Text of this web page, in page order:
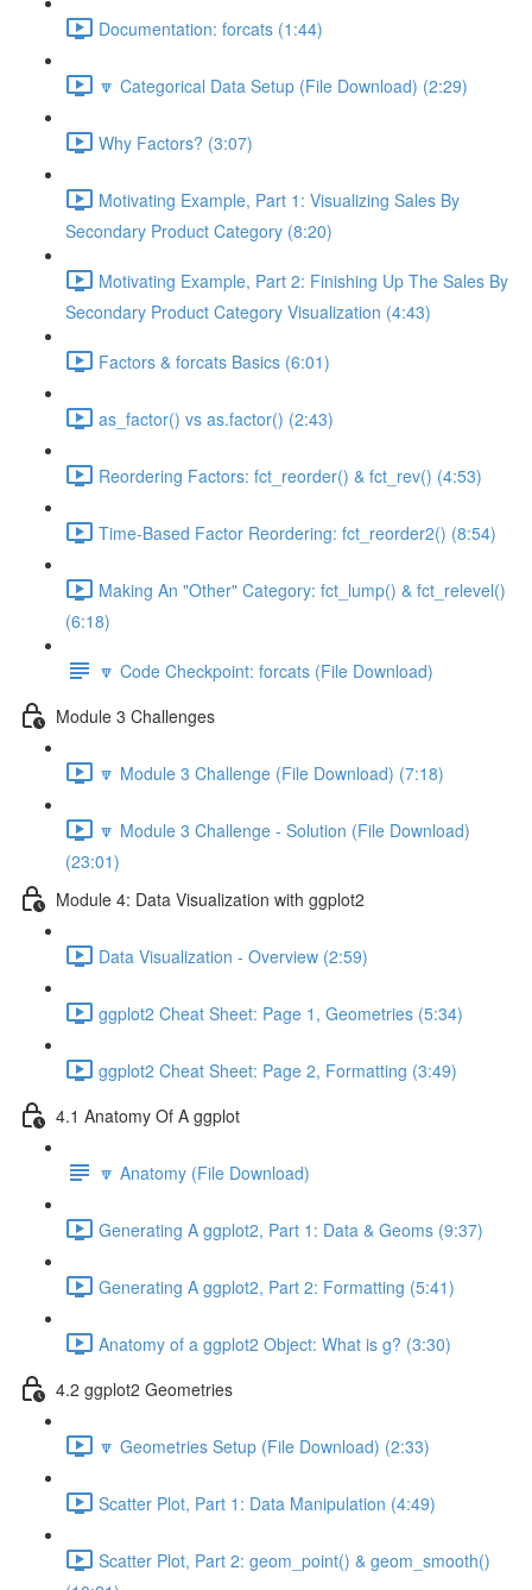
Documentation: forcats (1:44)
🔽 Categorical Data Setup (File Download) (2:29)
Why Factors? (3:07)
Motivating Example, Part 1: Visualizing Sales By
Secondary Product Category (8:20)
Motivating Example, Part 2: Finishing Up The Sales By
Secondary Product Category Visualization (4:43)
Factors & forcats Basics (6:01)
as_factor() vs as.factor() (2:43)
Reordering Factors: fct_reorder() & fct_rev() (4:53)
Time-Based Factor Reordering: fct_reorder2() (8:54)
Making An "Other" Category: fct_lump() & fct_relevel()
(6:18)
🔽 Code Checkpoint: forcats (File Download)
Module 3 Challenges
🔽 Module 3 Challenge (File Download) (7:18)
🔽 Module 3 Challenge - Solution (File Download)
(23:01)
Module 4: Data Visualization with ggplot2
Data Visualization - Overview (2:59)
ggplot2 Cheat Sheet: Page 1, Geometries (5:34)
ggplot2 Cheat Sheet: Page 2, Formatting (3:49)
4.1 Anatomy Of A ggplot
🔽 Anatomy (File Download)
Generating A ggplot2, Part 1: Data & Geoms (9:37)
Generating A ggplot2, Part 2: Formatting (5:41)
Anatomy of a ggplot2 Object: What is g? (3:30)
4.2 ggplot2 Geometries
🔽 Geometries Setup (File Download) (2:33)
Scatter Plot, Part 1: Data Manipulation (4:49)
Scatter Plot, Part 2: geom_point() & geom_smooth()